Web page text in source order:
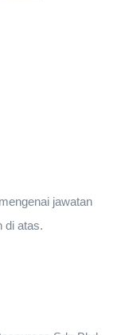
jawatan
di atas.